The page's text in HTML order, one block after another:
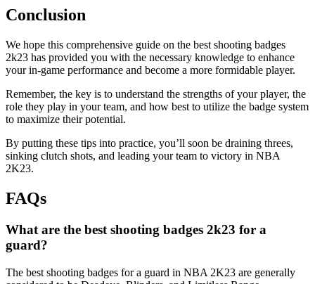
Conclusion
We hope this comprehensive guide on the best shooting badges
2k23 has provided you with the necessary knowledge to enhance
your in-game performance and become a more formidable player.
Remember, the key is to understand the strengths of your player, the
role they play in your team, and how best to utilize the badge system
to maximize their potential.
By putting these tips into practice, you’ll soon be draining threes,
sinking clutch shots, and leading your team to victory in NBA
2K23.
FAQs
What are the best shooting badges 2k23 for a
guard?
The best shooting badges for a guard in NBA 2K23 are generally